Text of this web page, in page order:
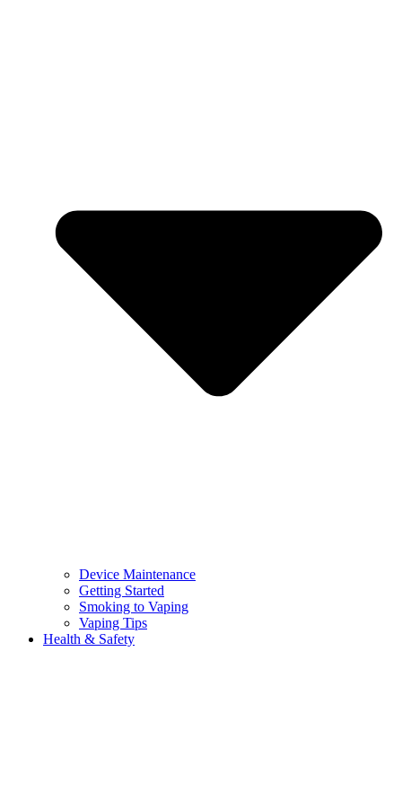
Device Maintenance
Getting Started
Smoking to Vaping
Vaping Tips
Health & Safety